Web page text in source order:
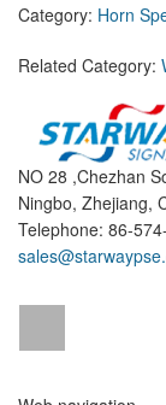
Category: Horn
Related Category:
NO 28 ,Chezhan
Ningbo, Zhejiang,
Telephone: 86-